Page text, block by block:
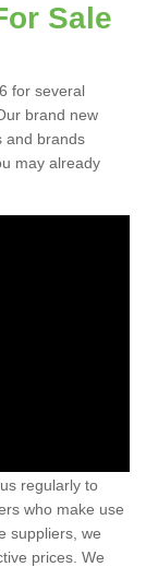
Sale
for several
brand new
and brands
may already
regularly to
who make use
suppliers, we
prices. We